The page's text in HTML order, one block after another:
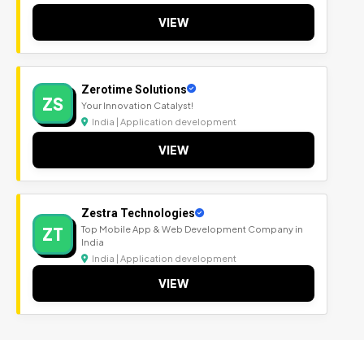
VIEW
ZS
Zerotime Solutions
Your Innovation Catalyst!
India | Application development
VIEW
ZT
Zestra Technologies
Top Mobile App & Web Development Company in
India
India | Application development
VIEW